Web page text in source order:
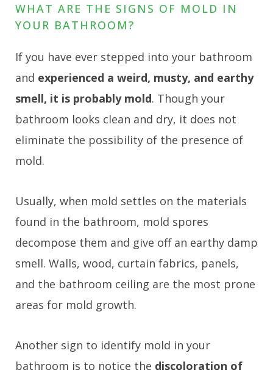
WHAT ARE THE SIGNS OF MOLD IN
YOUR BATHROOM?
If you have ever stepped into your bathroom
and experienced a weird, musty, and earthy
smell, it is probably mold. Though your
bathroom looks clean and dry, it does not
eliminate the possibility of the presence of
mold.
Usually, when mold settles on the materials
found in the bathroom, mold spores
decompose them and give off an earthy damp
smell. Walls, wood, curtain fabrics, panels,
and the bathroom ceiling are the most prone
areas for mold growth.
Another sign to identify mold in your
bathroom is to notice the discoloration of